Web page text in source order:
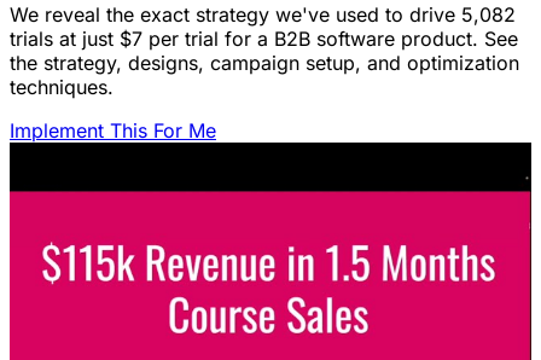
We reveal the exact strategy we've used to drive 5,082
trials at just $7 per trial for a B2B software product. See
the strategy, designs, campaign setup, and optimization
techniques.
Implement This For Me
Featured Content